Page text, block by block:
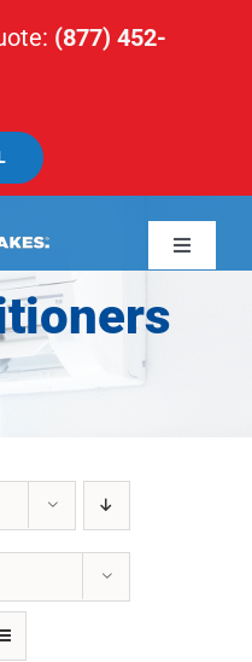
(877) 452-
Toggle